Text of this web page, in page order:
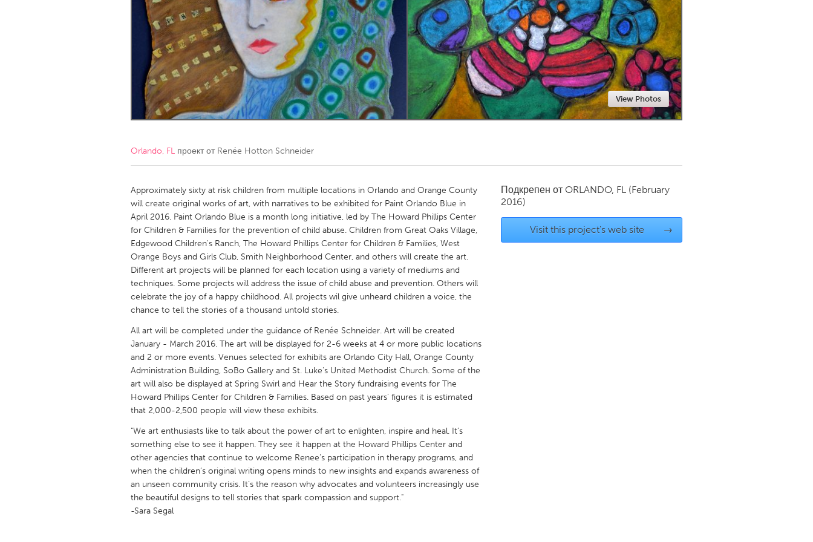
Amherstburg
Kingston Kitchener-Waterloo New Glasgow
Newmarket
Ottawa
South Shore Toronto
MALAYSIA
Kuala Lumpur
NETHERLANDS
QATAR
Qatar
SINGAPORE
Singapore
UNITED KINGDOM
Glasgow
UNITED STATES
Ann Arbor, MI
Austin, TX Baltimore, MD Boston, MA
Cass Clay
Chicago, IL Cleveland, OH Detroit, MI
Georgetown, MA Gloucester, MA
Key West, FL
Los Angeles, CA
Newburyport, MA
North Minneapolis, MN Oahu, HI
Philadelphia, PA
Pittsburgh, PA Portland, OR Poughkeepsie, NY
Rockport, MA
San Antonio, TX San Francisco, CA San Jose, CA
Seattle, WA
South Bend, IN St. Paul, MN
Westminster, MD
View Photos
Orlando, FL проект от Renée Hotton Schneider
Approximately sixty at risk children from multiple locations in Orlando and Orange County
will create original works of art, with narratives to be exhibited for Paint Orlando Blue in
April 2016. Paint Orlando Blue is a month long initiative, led by The Howard Phillips Center
for Children & Families for the prevention of child abuse. Children from Great Oaks Village,
Edgewood Children's Ranch, The Howard Phillips Center for Children & Families, West
Orange Boys and Girls Club, Smith Neighborhood Center, and others will create the art.
Different art projects will be planned for each location using a variety of mediums and
techniques. Some projects will address the issue of child abuse and prevention. Others will
celebrate the joy of a happy childhood. All projects wil give unheard children a voice, the
chance to tell the stories of a thousand untold stories.
All art will be completed under the guidance of Renée Schneider. Art will be created
January - March 2016. The art will be displayed for 2-6 weeks at 4 or more public locations
and 2 or more events. Venues selected for exhibits are Orlando City Hall, Orange County
Administration Building, SoBo Gallery and St. Luke's United Methodist Church. Some of the
art will also be displayed at Spring Swirl and Hear the Story fundraising events for The
Howard Phillips Center for Children & Families. Based on past years' figures it is estimated
that 2,000-2,500 people will view these exhibits.
"We art enthusiasts like to talk about the power of art to enlighten, inspire and heal. It’s
something else to see it happen. They see it happen at the Howard Phillips Center and
other agencies that continue to welcome Renee’s participation in therapy programs, and
when the children’s original writing opens minds to new insights and expands awareness of
an unseen community crisis. It’s the reason why advocates and volunteers increasingly use
the beautiful designs to tell stories that spark compassion and support."
-Sara Segal
Подкрепен от ORLANDO, FL (February
2016)
Visit this project's web site →